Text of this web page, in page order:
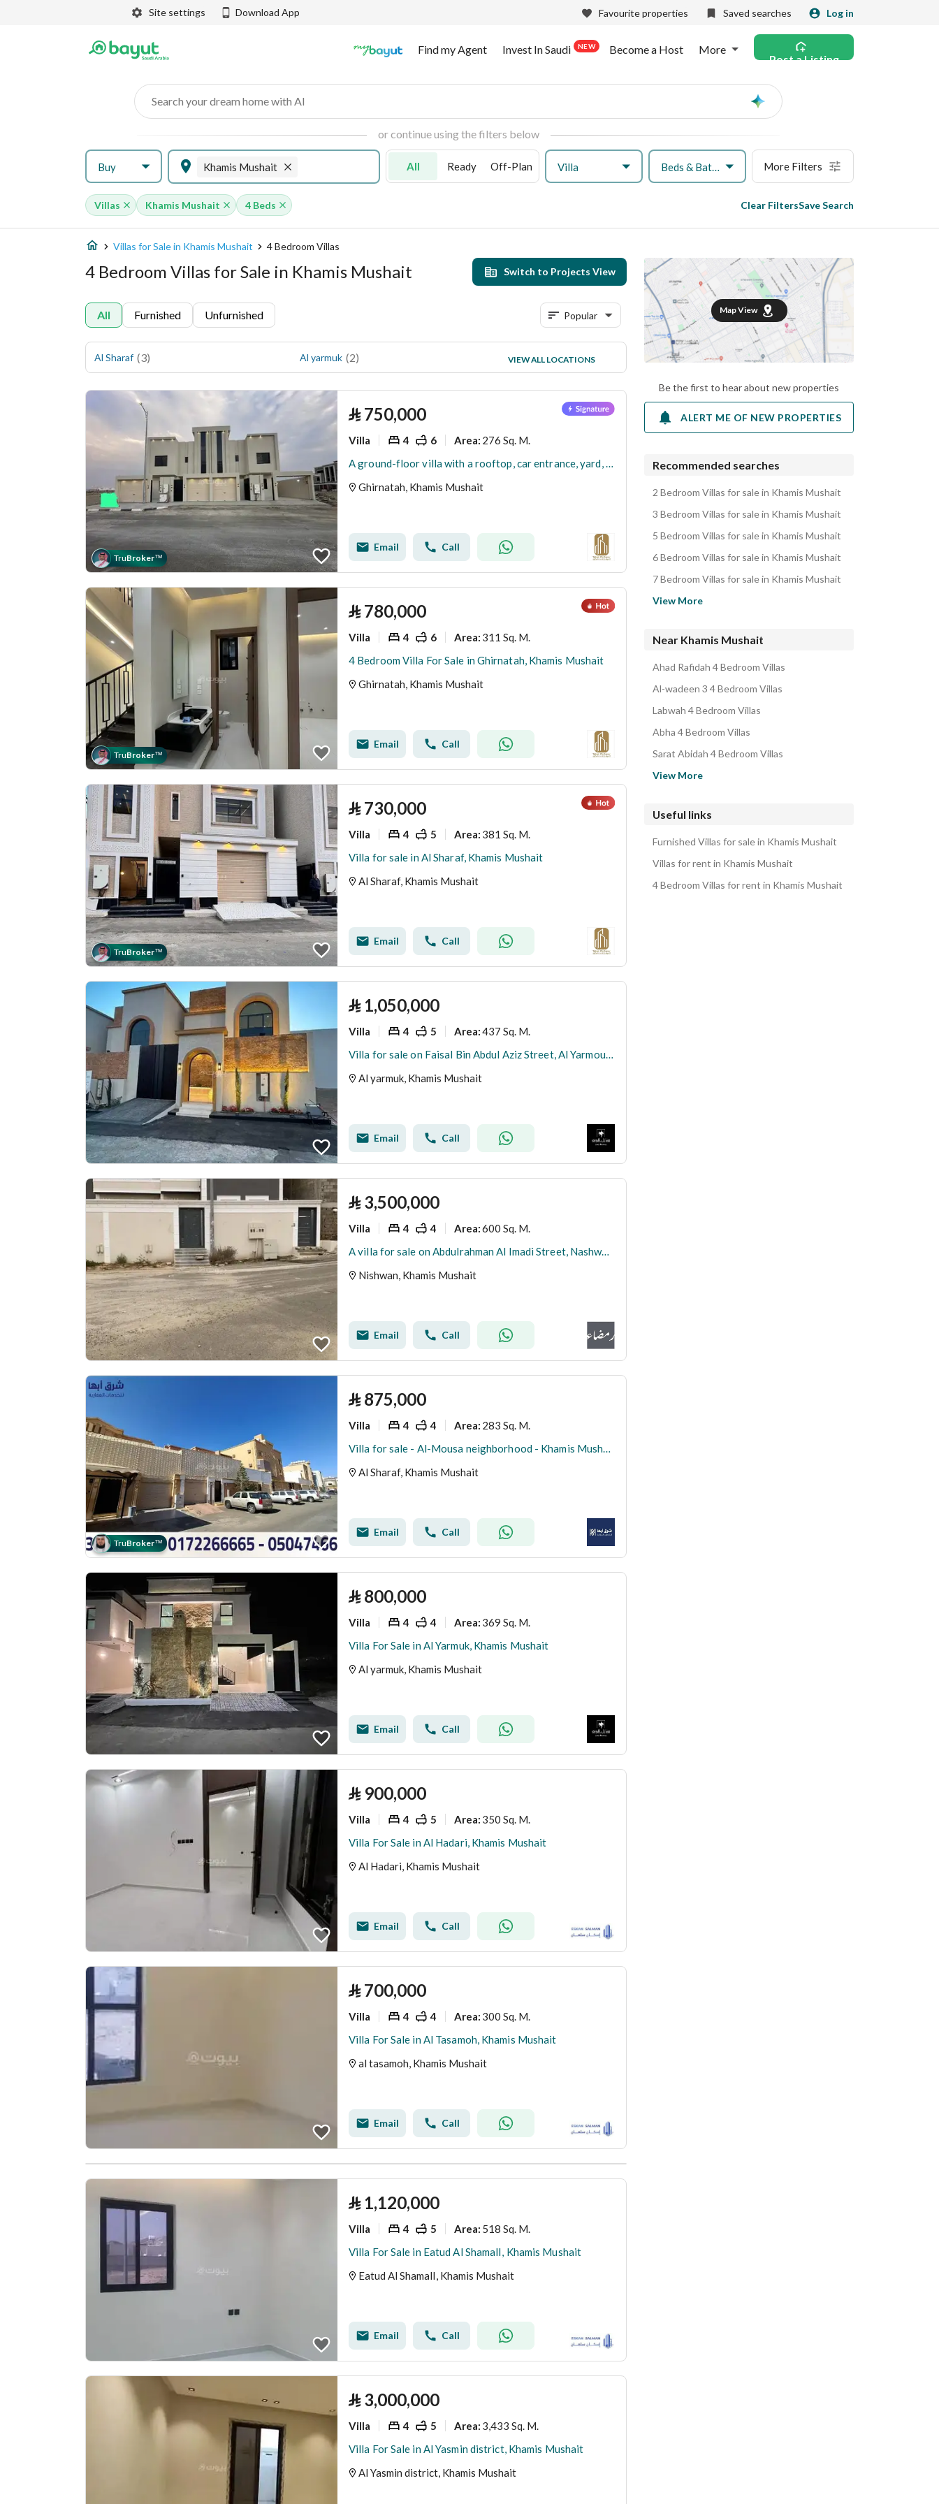
Site settings Download App Favourite properties Saved searches Log in
Find my Agent Invest In Saudi NEW Become a Host More
Post a Listing
Search your dream home with AI Ask
or continue using the filters below
Buy Khamis Mushait All Ready Off-Plan Villa Beds & Baths More Filters
Villas Khamis Mushait 4 Beds Clear FiltersSave Search
Villas for Sale in Khamis Mushait 4 Bedroom Villas
4 Bedroom Villas for Sale in Khamis Mushait Switch to Projects View
All Furnished Unfurnished Popular
Al Sharaf (3) Al yarmuk (2) al tasamoh
(1)
Al Yasmin district
(1)
VIEW ALL LOCATIONS
TruBroker™
⃁ 750,000
Villa 4 6 Area: 276 Sq. M.
A ground-floor villa with a rooftop, car entrance, yard, and a special price. Details in the text.
Ghirnatah, Khamis Mushait
Email Call
TruBroker™
⃁ 780,000
Villa 4 6 Area: 311 Sq. M.
4 Bedroom Villa For Sale in Ghirnatah, Khamis Mushait
Ghirnatah, Khamis Mushait
Email Call
TruBroker™
⃁ 730,000
Villa 4 5 Area: 381 Sq. M.
Villa for sale in Al Sharaf, Khamis Mushait
Al Sharaf, Khamis Mushait
Email Call
⃁ 1,050,000
Villa 4 5 Area:437 Sq. M.
Villa for sale on Faisal Bin Abdul Aziz Street, Al Yarmouk District, Khamis Mushait City
Al yarmuk, Khamis Mushait
Email Call
⃁ 3,500,000
Villa 4 4 Area:600 Sq. M.
A villa for sale on Abdulrahman Al Imadi Street, Nashwan District, Khamis Mushait City.
Nishwan, Khamis Mushait
Email Call
TruBroker™
⃁ 875,000
Villa 4 4 Area: 283 Sq. M.
Villa for sale - Al-Mousa neighborhood - Khamis Mushait
Al Sharaf, Khamis Mushait
Email Call
⃁ 800,000
Villa 4 4 Area: 369 Sq. M.
Villa For Sale in Al Yarmuk, Khamis Mushait
Al yarmuk, Khamis Mushait
Email Call
⃁ 900,000
Villa 4 5 Area: 350 Sq. M.
Villa For Sale in Al Hadari, Khamis Mushait
Al Hadari, Khamis Mushait
Email Call
⃁ 700,000
Villa 4 4 Area: 300 Sq. M.
Villa For Sale in Al Tasamoh, Khamis Mushait
al tasamoh, Khamis Mushait
Email Call
⃁ 1,120,000
Villa 4 5 Area: 518 Sq. M.
Villa For Sale in Eatud Al ShamalI, Khamis Mushait
Eatud Al ShamalI, Khamis Mushait
Email Call
⃁ 3,000,000
Villa 4 5 Area: 3,433 Sq. M.
Villa For Sale in Al Yasmin district, Khamis Mushait
Al Yasmin district, Khamis Mushait
Map View
Be the first to hear about new properties
ALERT ME OF NEW PROPERTIES
Recommended searches
2 Bedroom Villas for sale in Khamis Mushait
3 Bedroom Villas for sale in Khamis Mushait
5 Bedroom Villas for sale in Khamis Mushait
6 Bedroom Villas for sale in Khamis Mushait
7 Bedroom Villas for sale in Khamis Mushait
View More
Near Khamis Mushait
Ahad Rafidah 4 Bedroom Villas
Al-wadeen 3 4 Bedroom Villas
Labwah 4 Bedroom Villas
Abha 4 Bedroom Villas
Sarat Abidah 4 Bedroom Villas
View More
Useful links
Furnished Villas for sale in Khamis Mushait
Villas for rent in Khamis Mushait
4 Bedroom Villas for rent in Khamis Mushait